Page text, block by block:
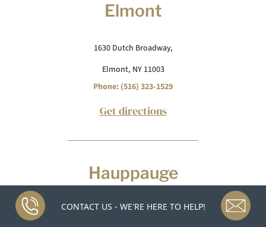
CONTACT US - WE'RE HERE TO HELP!
Elmont
1630 Dutch Broadway,
Elmont, NY 11003
Phone: (516) 323-1529
Get directions
Hauppauge
1300 E Veterans Memorial Hwy